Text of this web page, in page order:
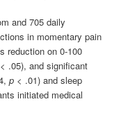
and 705 daily
in momentary pain
reduction on 0-100
< .05), and significant
p < .01) and sleep
initiated medical